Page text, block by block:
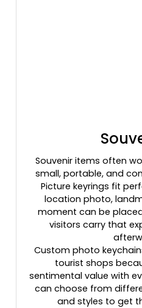
Souvenir items often
small, portable, and
Picture keyrings fit
location photo,
moment can be
visitors carry that
Custom photo
tourist shops
sentimental value with
can choose from
and styles to get